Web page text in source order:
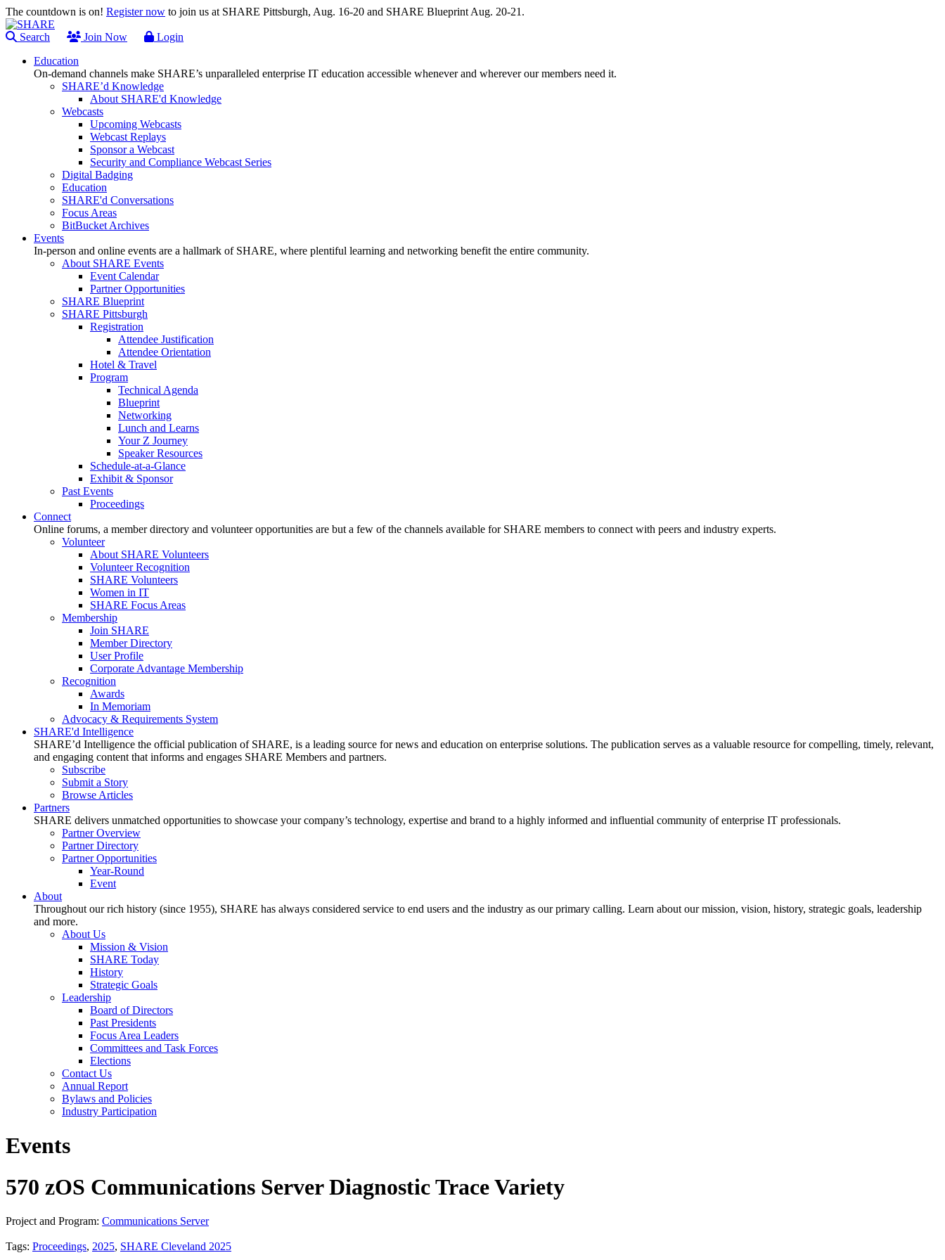
The countdown is on! Register now to join us at SHARE Pittsburgh, Aug. 16-20 and SHARE Blueprint Aug. 20-21.
Search Join Now
Login
Education
On-demand channels make SHARE’s unparalleled enterprise IT education accessible whenever and wherever our members need it.
SHARE’d Knowledge
About SHARE'd Knowledge
Webcasts
Upcoming Webcasts
Webcast Replays
Sponsor a Webcast
Security and Compliance Webcast Series
Digital Badging
Education
SHARE'd Conversations
Focus Areas
BitBucket Archives
Events
In-person and online events are a hallmark of SHARE, where plentiful learning and networking benefit the entire community.
About SHARE Events
Event Calendar
Partner Opportunities
SHARE Blueprint
SHARE Pittsburgh
Registration
Attendee Justification
Attendee Orientation
Hotel & Travel
Program
Technical Agenda
Blueprint
Networking
Lunch and Learns
Your Z Journey
Speaker Resources
Schedule-at-a-Glance
Exhibit & Sponsor
Past Events
Proceedings
Connect
Online forums, a member directory and volunteer opportunities are but a few of the channels available for SHARE members to connect with peers and industry experts.
Volunteer
About SHARE Volunteers
Volunteer Recognition
SHARE Volunteers
Women in IT
SHARE Focus Areas
Membership
Join SHARE
Member Directory
User Profile
Corporate Advantage Membership
Recognition
Awards
In Memoriam
Advocacy & Requirements System
SHARE'd Intelligence
SHARE’d Intelligence the official publication of SHARE, is a leading source for news and education on enterprise solutions. The publication serves as a valuable resource for compelling, timely, relevant,
and engaging content that informs and engages SHARE Members and partners.
Subscribe
Submit a Story
Browse Articles
Partners
SHARE delivers unmatched opportunities to showcase your company’s technology, expertise and brand to a highly informed and influential community of enterprise IT professionals.
Partner Overview
Partner Directory
Partner Opportunities
Year-Round
Event
About
Throughout our rich history (since 1955), SHARE has always considered service to end users and the industry as our primary calling. Learn about our mission, vision, history, strategic goals, leadership
and more.
About Us
Mission & Vision
SHARE Today
History
Strategic Goals
Leadership
Board of Directors
Past Presidents
Focus Area Leaders
Committees and Task Forces
Elections
Contact Us
Annual Report
Bylaws and Policies
Industry Participation
Events
570 zOS Communications Server Diagnostic Trace Variety
Project and Program: Communications Server
Tags: Proceedings, 2025, SHARE Cleveland 2025